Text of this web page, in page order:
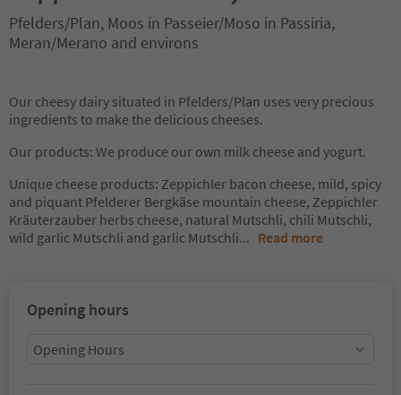
Pfelders/Plan, Moos in Passeier/Moso in Passiria,
Meran/Merano and environs
Our cheesy dairy situated in Pfelders/Plan uses very precious
ingredients to make the delicious cheeses.
Our products: We produce our own milk cheese and yogurt.
Unique cheese products: Zeppichler bacon cheese, mild, spicy
and piquant Pfelderer Bergkäse mountain cheese, Zeppichler
Kräuterzauber herbs cheese, natural Mutschli, chili Mutschli,
wild garlic Mutschli and garlic Mutschli... Read more
Opening hours
Opening Hours